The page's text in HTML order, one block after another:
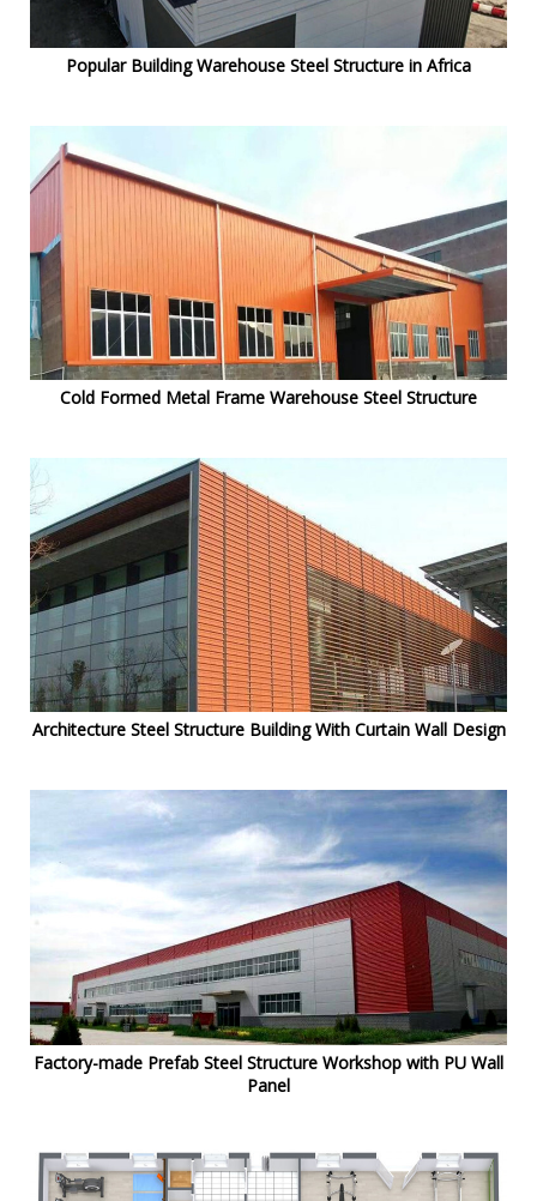
Popular Building Warehouse Steel Structure in Africa
Cold Formed Metal Frame Warehouse Steel Structure
Architecture Steel Structure Building With Curtain Wall Design
Factory-made Prefab Steel Structure Workshop with PU Wall
Panel